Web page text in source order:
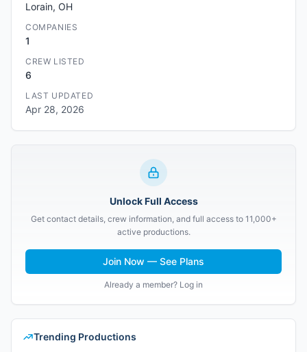
Lorain, OH
COMPANIES
1
CREW LISTED
6
LAST UPDATED
Apr 28, 2026
Unlock Full Access
Get contact details, crew information, and full access to 11,000+
active productions.
Join Now — See Plans
Already a member? Log in
Trending Productions